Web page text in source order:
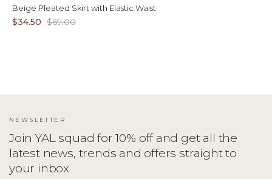
Beige Pleated Skirt with Elastic Waist
$34.50 $69.00
NEWSLETTER
Join YAL squad for 10% off and get all the
latest news, trends and offers straight to
your inbox